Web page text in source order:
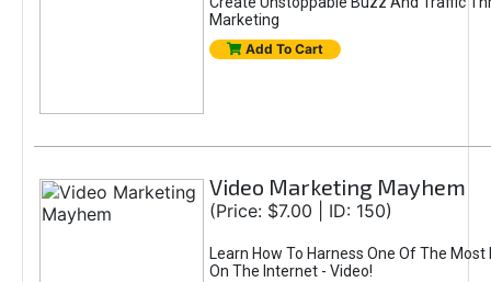
Marketing
Add To Cart
Video Marketing Mayhem
(Price: $7.00 | ID: 150)
Learn How To Harness One Of The
On The Internet - Video!